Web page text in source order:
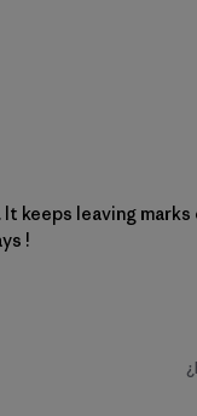
keeps leaving marks
!